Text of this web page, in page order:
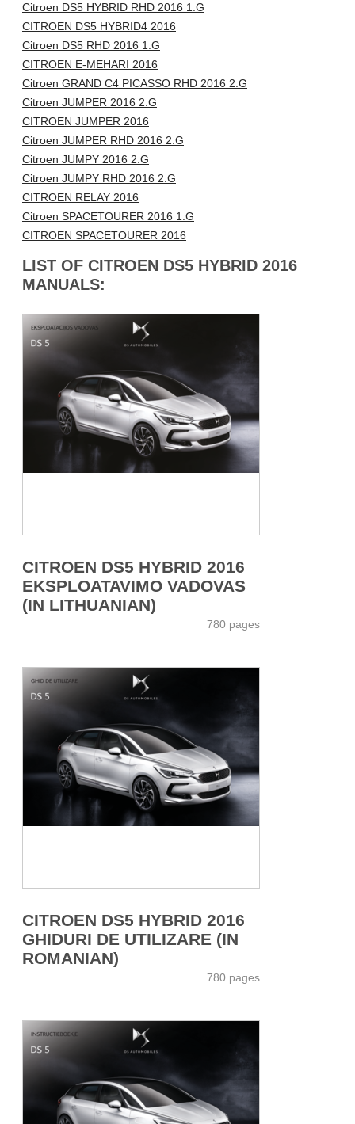
Citroen DS5 HYBRID RHD 2016 1.G
CITROEN DS5 HYBRID4 2016
Citroen DS5 RHD 2016 1.G
CITROEN E-MEHARI 2016
Citroen GRAND C4 PICASSO RHD 2016 2.G
Citroen JUMPER 2016 2.G
CITROEN JUMPER 2016
Citroen JUMPER RHD 2016 2.G
Citroen JUMPY 2016 2.G
Citroen JUMPY RHD 2016 2.G
CITROEN RELAY 2016
Citroen SPACETOURER 2016 1.G
CITROEN SPACETOURER 2016
LIST OF CITROEN DS5 HYBRID 2016
MANUALS:
CITROEN DS5 HYBRID 2016
EKSPLOATAVIMO VADOVAS
(IN LITHUANIAN)
780 pages
CITROEN DS5 HYBRID 2016
GHIDURI DE UTILIZARE (IN
ROMANIAN)
780 pages